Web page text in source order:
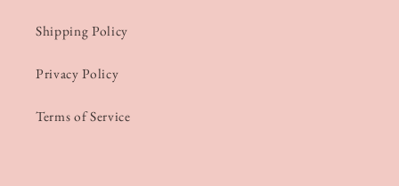
Shipping Policy
Privacy Policy
Terms of Service